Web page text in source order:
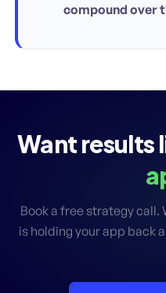
compound over
Want results
Book a free strategy call.
is holding your app back